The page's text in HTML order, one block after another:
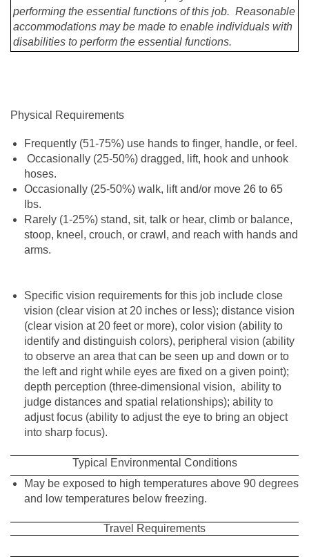
performing the essential functions of this job. Reasonable
accommodations may be made to enable individuals with
disabilities to perform the essential functions.
Physical Requirements
Frequently (51-75%) use hands to finger, handle, or feel.
Occasionally (25-50%) dragged, lift, hook and unhook
hoses.
Occasionally (25-50%) walk, lift and/or move 26 to 65
lbs.
Rarely (1-25%) stand, sit, talk or hear, climb or balance,
stoop, kneel, crouch, or crawl, and reach with hands and
arms.
Specific vision requirements for this job include close
vision (clear vision at 20 inches or less); distance vision
(clear vision at 20 feet or more), color vision (ability to
identify and distinguish colors), peripheral vision (ability
to observe an area that can be seen up and down or to
the left and right while eyes are fixed on a given point);
depth perception (three-dimensional vision, ability to
judge distances and spatial relationships); ability to
adjust focus (ability to adjust the eye to bring an object
into sharp focus).
Typical Environmental Conditions
May be exposed to high temperatures above 90 degrees
and low temperatures below freezing.
Travel Requirements